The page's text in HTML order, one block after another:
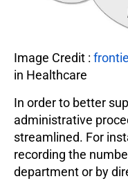
Image Credit :
in Healthcare
In order to better
administrative
streamlined. For
recording the
department or by